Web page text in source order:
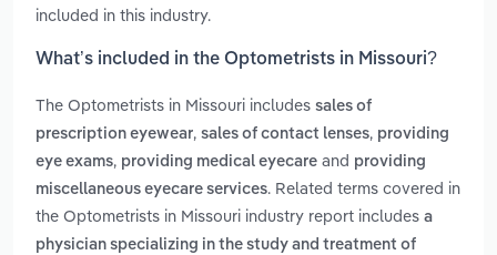
included in this industry.
What’s included in the Optometrists in Missouri?
The Optometrists in Missouri includes sales of
prescription eyewear, sales of contact lenses, providing
eye exams, providing medical eyecare and providing
miscellaneous eyecare services. Related terms covered in
the Optometrists in Missouri industry report includes a
physician specializing in the study and treatment of